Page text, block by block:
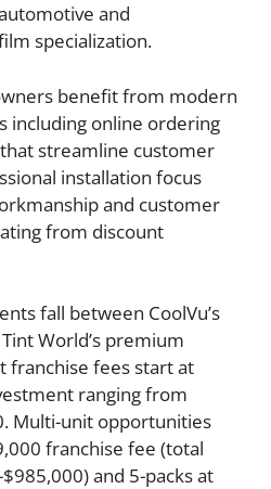
and
specialization.
benefit from modern
including online ordering
streamline customer
installation focus
and customer
from discount
fall between CoolVu’s
World’s premium
franchise fees start at
ranging from
Multi-unit opportunities
franchise fee (total
and 5-packs at